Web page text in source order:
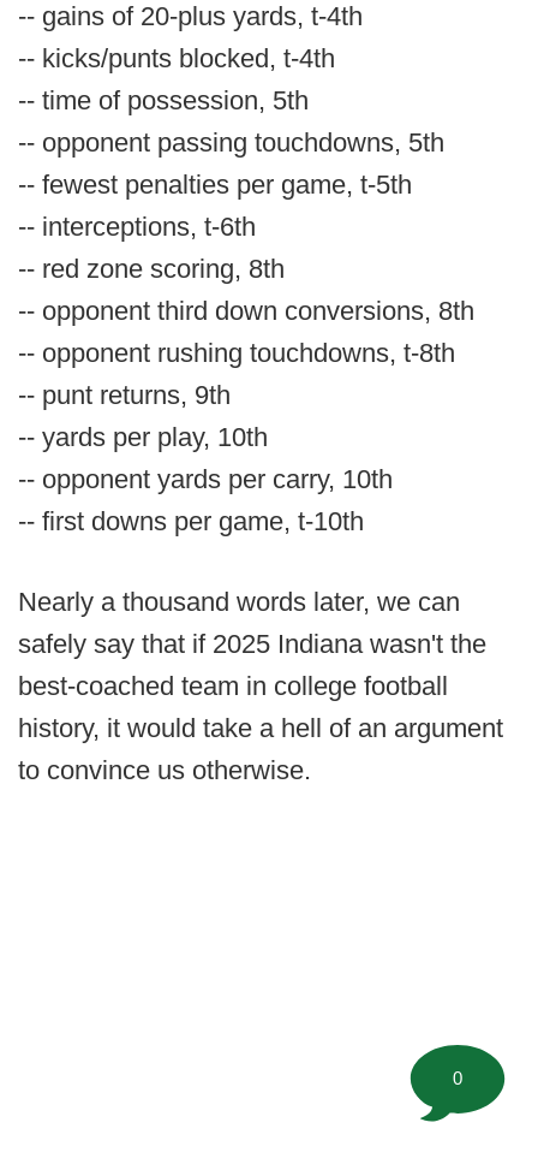
-- gains of 20-plus yards, t-4th
-- kicks/punts blocked, t-4th
-- time of possession, 5th
-- opponent passing touchdowns, 5th
-- fewest penalties per game, t-5th
-- interceptions, t-6th
-- red zone scoring, 8th
-- opponent third down conversions, 8th
-- opponent rushing touchdowns, t-8th
-- punt returns, 9th
-- yards per play, 10th
-- opponent yards per carry, 10th
-- first downs per game, t-10th
Nearly a thousand words later, we can
safely say that if 2025 Indiana wasn't the
best-coached team in college football
history, it would take a hell of an argument
to convince us otherwise.
0